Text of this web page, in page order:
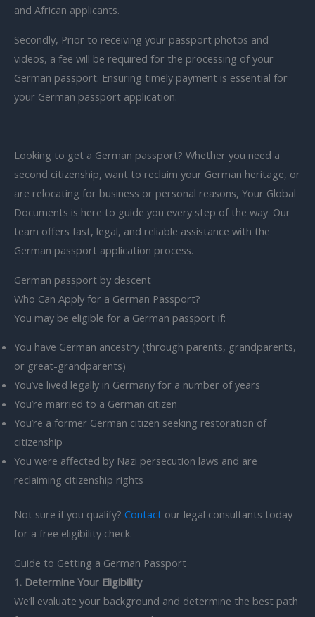
and African applicants.
Secondly, Prior to receiving your passport photos and
videos, a fee will be required for the processing of your
German passport. Ensuring timely payment is essential for
your German passport application.
Looking to get a German passport? Whether you need a
second citizenship, want to reclaim your German heritage, or
are relocating for business or personal reasons, Your Global
Documents is here to guide you every step of the way. Our
team offers fast, legal, and reliable assistance with the
German passport application process.
German passport by descent
Who Can Apply for a German Passport?
You may be eligible for a German passport if:
You have German ancestry (through parents, grandparents,
or great-grandparents)
You’ve lived legally in Germany for a number of years
You’re married to a German citizen
You’re a former German citizen seeking restoration of
citizenship
You were affected by Nazi persecution laws and are
reclaiming citizenship rights
Not sure if you qualify? Contact our legal consultants today
for a free eligibility check.
Guide to Getting a German Passport
1. Determine Your Eligibility
We’ll evaluate your background and determine the best path